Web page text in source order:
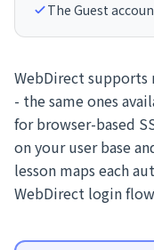
The Guest
WebDirect
- the same ones
for browser-based
on your user base
lesson maps each
WebDirect login